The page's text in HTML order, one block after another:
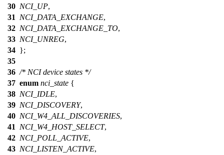
30 NCI_UP,
31
NCI_DATA_EXCHANGE,
32 NCI_DATA_EXCHANGE_TO,
33 NCI_UNREG,
34 };
35
36 /* NCI device states */
37 enum nci_state {
38 NCI_IDLE,
39 NCI_DISCOVERY,
40 NCI_W4_ALL_DISCOVERIES,
41
NCI_W4_HOST_SELECT,
42 NCI_POLL_ACTIVE,
43 NCI_LISTEN_ACTIVE,